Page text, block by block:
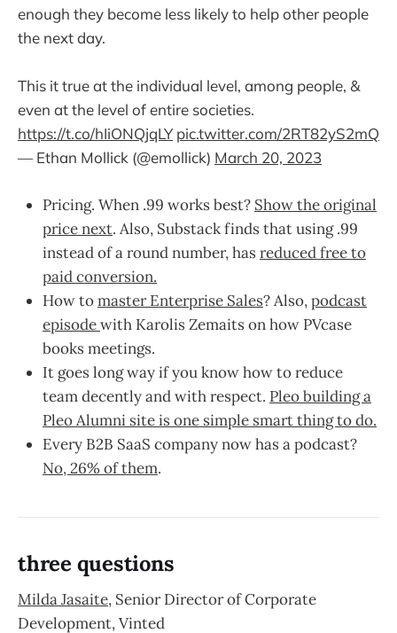
enough they become less likely to help other people
the next day.
This it true at the individual level, among people, &
even at the level of entire societies.
https://t.co/hIiONQjqLY pic.twitter.com/2RT82yS2mQ
— Ethan Mollick (@emollick) March 20, 2023
Pricing. When .99 works best? Show the original
price next. Also, Substack finds that using .99
instead of a round number, hasreduced free to
paid conversion.
How tomaster Enterprise Sales? Also,podcast
episodewith Karolis Zemaits on how PVcase
books meetings.
It goes long way if you know how to reduce
team decently and with respect. Pleo building a
Pleo Alumni site is one simple smart thing to do.
Every B2B SaaS company now has a podcast?
No, 26% of them.
three questions
Milda Jasaite, Senior Director of Corporate
Development, Vinted